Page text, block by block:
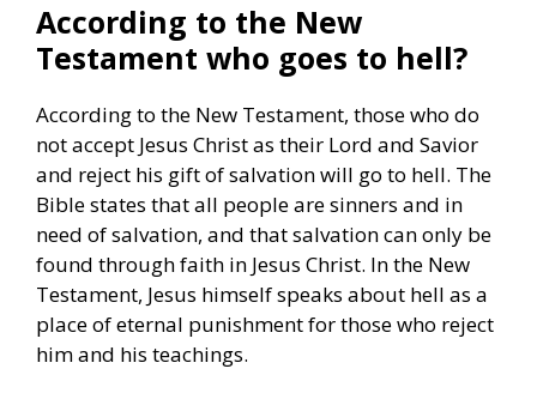
According to the New
Testament who goes to hell?
According to the New Testament, those who do
not accept Jesus Christ as their Lord and Savior
and reject his gift of salvation will go to hell. The
Bible states that all people are sinners and in
need of salvation, and that salvation can only be
found through faith in Jesus Christ. In the New
Testament, Jesus himself speaks about hell as a
place of eternal punishment for those who reject
him and his teachings.